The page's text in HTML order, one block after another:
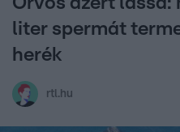
liter spermát
herék
rtl.hu